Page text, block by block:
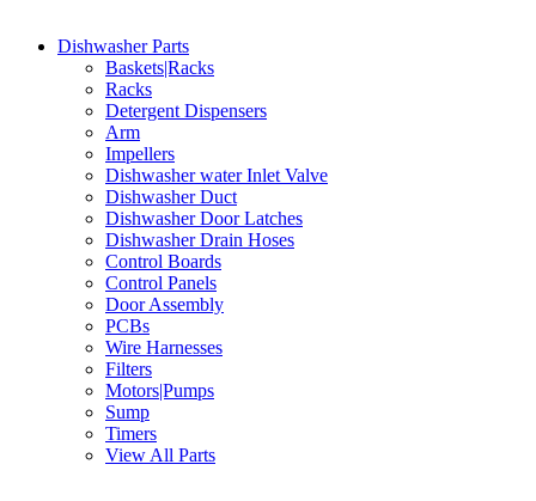
Dishwasher Parts
Baskets|Racks
Racks
Detergent Dispensers
Arm
Impellers
Dishwasher water Inlet Valve
Dishwasher Duct
Dishwasher Door Latches
Dishwasher Drain Hoses
Control Boards
Control Panels
Door Assembly
PCBs
Wire Harnesses
Filters
Motors|Pumps
Sump
Timers
View All Parts